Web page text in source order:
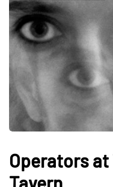
Operators at
Tavern